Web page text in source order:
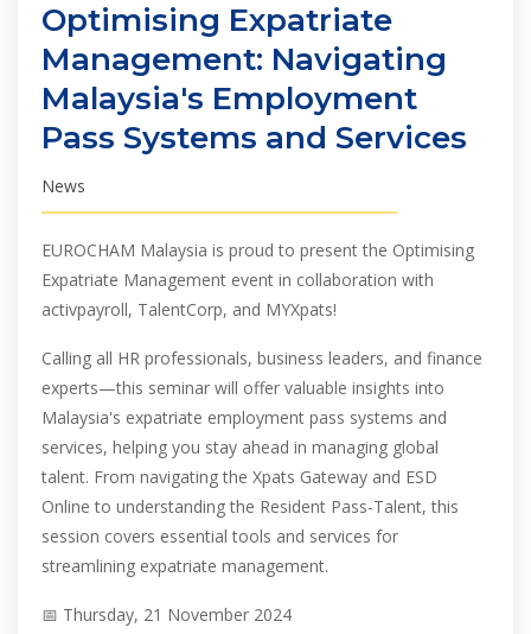
Optimising Expatriate
Management: Navigating
Malaysia's Employment
Pass Systems and Services
News
EUROCHAM Malaysia is proud to present the Optimising
Expatriate Management event in collaboration with
activpayroll, TalentCorp, and MYXpats!
Calling all HR professionals, business leaders, and finance
experts—this seminar will offer valuable insights into
Malaysia's expatriate employment pass systems and
services, helping you stay ahead in managing global
talent. From navigating the Xpats Gateway and ESD
Online to understanding the Resident Pass-Talent, this
session covers essential tools and services for
streamlining expatriate management.
📅 Thursday, 21 November 2024